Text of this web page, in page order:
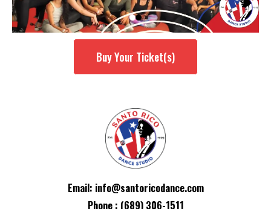
Buy Your Ticket(s)
Email: info@santoricodance.com
Phone : (689) 306-1511